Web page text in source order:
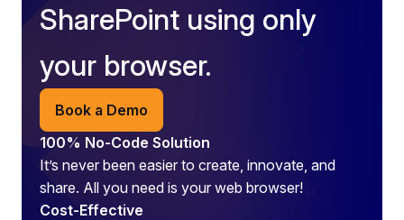
SharePoint using only
your browser.
Book a Demo
100% No-Code Solution
It’s never been easier to create, innovate, and
share. All you need is your web browser!
Cost-Effective